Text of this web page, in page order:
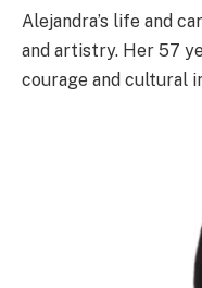
Alejandra’s life and
and artistry. Her 57
courage and cultural